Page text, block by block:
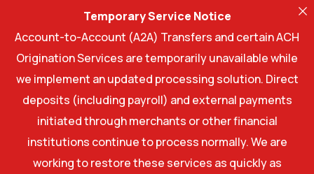
Temporary Service Notice
Account-to-Account (A2A) Transfers and certain ACH
Origination Services are temporarily unavailable while
we implement an updated processing solution. Direct
deposits (including payroll) and external payments
initiated through merchants or other financial
institutions continue to process normally. We are
working to restore these services as quickly as